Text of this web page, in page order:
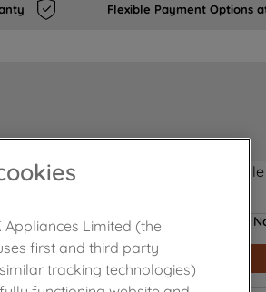
Flexible Payment Options
Product not
Appliances Limited (the
first and third party
tracking technologies)